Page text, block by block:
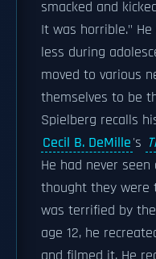
smacked and
It was horrible."
less during
moved to various
themselves to be
Spielberg recalls
Cecil B. DeMille's
He had never
thought they were
was terrified by
age 12, he